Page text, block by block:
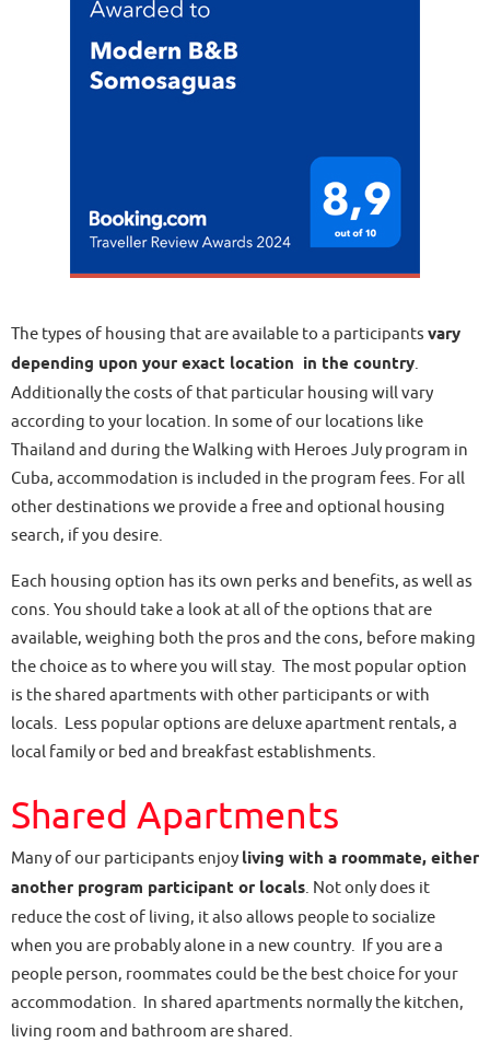
The types of housing that are available to a participants vary
depending upon your exact location in the country.
Additionally the costs of that particular housing will vary
according to your location. In some of our locations like
Thailand and during the Walking with Heroes July program in
Cuba, accommodation is included in the program fees. For all
other destinations we provide a free and optional housing
search, if you desire.
Each housing option has its own perks and benefits, as well as
cons. You should take a look at all of the options that are
available, weighing both the pros and the cons, before making
the choice as to where you will stay. The most popular option
is the shared apartments with other participants or with
locals. Less popular options are deluxe apartment rentals, a
local family or bed and breakfast establishments.
Shared Apartments
Many of our participants enjoy living with a roommate, either
another program participant or locals. Not only does it
reduce the cost of living, it also allows people to socialize
when you are probably alone in a new country. If you are a
people person, roommates could be the best choice for your
accommodation. In shared apartments normally the kitchen,
living room and bathroom are shared.